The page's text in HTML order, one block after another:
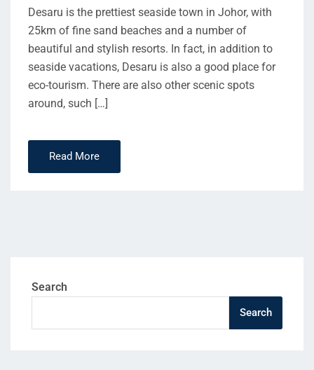
Desaru is the prettiest seaside town in Johor, with
25km of fine sand beaches and a number of
beautiful and stylish resorts. In fact, in addition to
seaside vacations, Desaru is also a good place for
eco-tourism. There are also other scenic spots
around, such […]
Read More
Search
Search